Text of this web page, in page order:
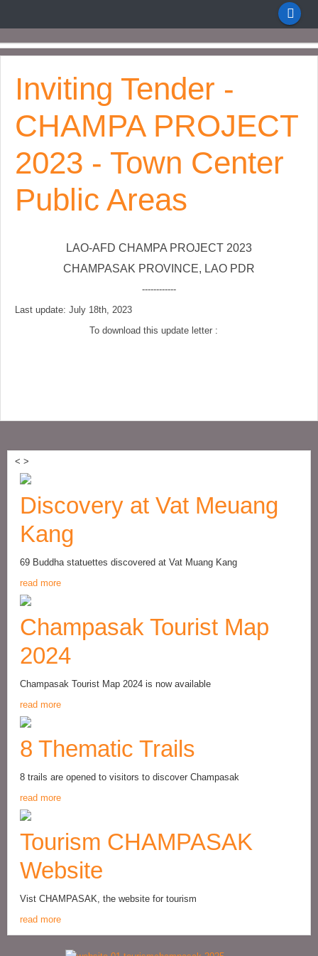
Inviting Tender -
CHAMPA PROJECT
2023 - Town Center
Public Areas
LAO-AFD CHAMPA PROJECT 2023
CHAMPASAK PROVINCE, LAO PDR
------------
Last update: July 18th, 2023
To download this update letter :
< >
Discovery at Vat Meuang
Kang
69 Buddha statuettes discovered at Vat Muang Kang
read more
Champasak Tourist Map
2024
Champasak Tourist Map 2024 is now available
read more
8 Thematic Trails
8 trails are opened to visitors to discover Champasak
read more
Tourism CHAMPASAK
Website
Vist CHAMPASAK, the website for tourism
read more